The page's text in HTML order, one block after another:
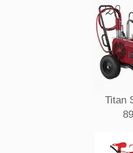
Titan